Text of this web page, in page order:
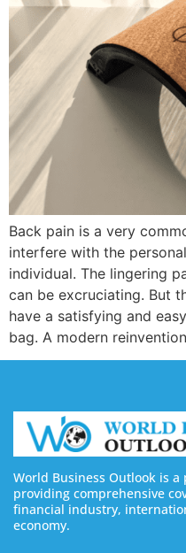
Back pain is a very
interfere with the
individual. The lingering
can be excruciating. But
have a satisfying and
bag. A modern
World Business Outlook is
providing comprehensive
financial industry,
economy.